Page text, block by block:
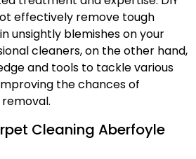
effectively remove tough
unsightly blemishes on your
cleaners, on the other hand,
and tools to tackle various
the chances of
Cleaning Aberfoyle